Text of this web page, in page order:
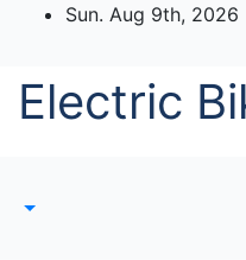
Sun. Aug 9th, 2026
Electric